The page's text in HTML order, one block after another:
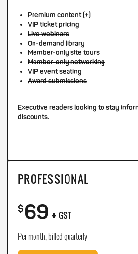
Premium content (+)
VIP ticket pricing
Live webinars
On-demand library
Member-only site tours
Member-only networking
VIP event seating
Award submissions
Executive readers looking to stay
discounts.
PROFESSIONAL
$69+ GST
Per month, billed quarterly